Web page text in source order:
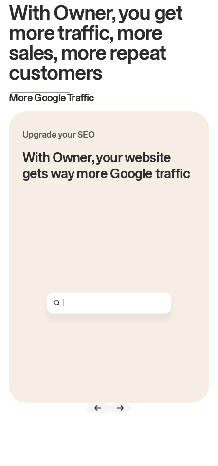
With Owner, you get
more traffic, more
sales, more repeat
customers
More Google Traffic
Upgrade your SEO
With Owner, your website
gets way more Google traffic